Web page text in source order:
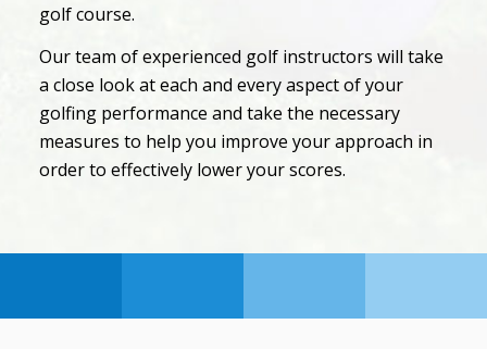
golf course.
Our team of experienced golf instructors will take
a close look at each and every aspect of your
golfing performance and take the necessary
measures to help you improve your approach in
order to effectively lower your scores.